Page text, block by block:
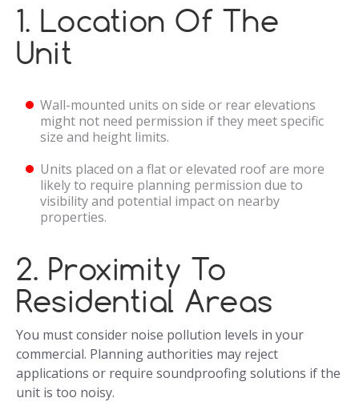
1. Location Of The
Unit
Wall-mounted units on side or rear elevations
might not need permission if they meet specific
size and height limits.
Units placed on a flat or elevated roof are more
likely to require planning permission due to
visibility and potential impact on nearby
properties.
2. Proximity To
Residential Areas
You must consider noise pollution levels in your
commercial. Planning authorities may reject
applications or require soundproofing solutions if the
unit is too noisy.